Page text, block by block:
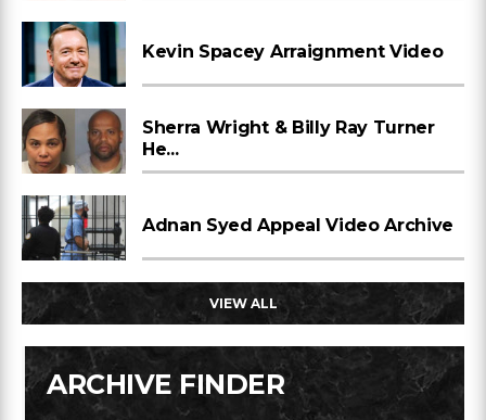
Kevin Spacey Arraignment Video
Sherra Wright & Billy Ray Turner
He...
Adnan Syed Appeal Video Archive
VIEW ALL
ARCHIVE FINDER